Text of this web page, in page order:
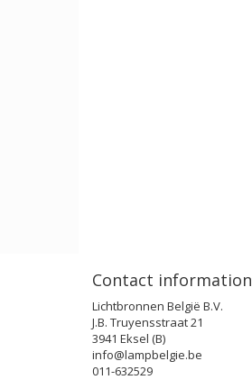
Contact information
Lichtbronnen België B.V.
J.B. Truyensstraat 21
3941 Eksel (B)
info@lampbelgie.be
011-632529